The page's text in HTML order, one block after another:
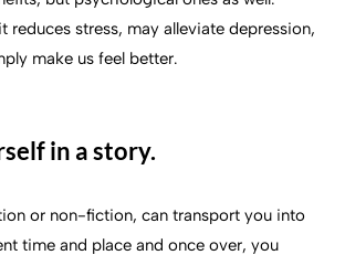
reduces stress, may alleviate depression,
make us feel better.
in a story.
or non-fiction, can transport you into
time and place and once over, you